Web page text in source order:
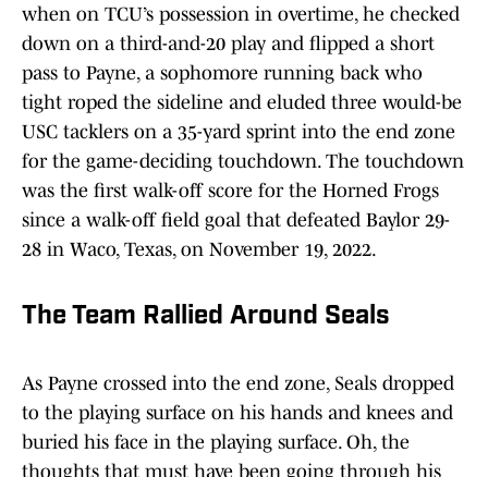
when on TCU’s possession in overtime, he checked
down on a third-and-20 play and flipped a short
pass to Payne, a sophomore running back who
tight roped the sideline and eluded three would-be
USC tacklers on a 35-yard sprint into the end zone
for the game-deciding touchdown. The touchdown
was the first walk-off score for the Horned Frogs
since a walk-off field goal that defeated Baylor 29-
28 in Waco, Texas, on November 19, 2022.
The Team Rallied Around Seals
As Payne crossed into the end zone, Seals dropped
to the playing surface on his hands and knees and
buried his face in the playing surface. Oh, the
thoughts that must have been going through his